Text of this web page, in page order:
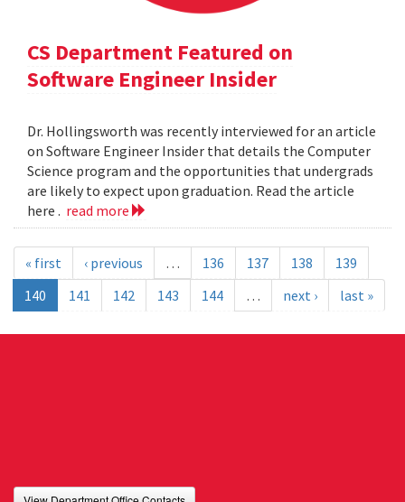
CS Department Featured on
Software Engineer Insider
Dr. Hollingsworth was recently interviewed for an article
on Software Engineer Insider that details the Computer
Science program and the opportunities that undergrads
are likely to expect upon graduation. Read the article
here . read more
« first ‹ previous … 136 137 138
139
140
141 142 143 144 … next › last »